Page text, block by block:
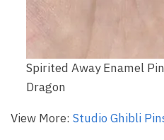
Spirited Away Enamel
Dragon
View More: Studio Ghibli